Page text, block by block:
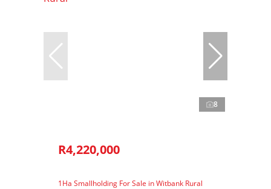
8
R4,220,000
1Ha Smallholding For Sale in Witbank Rural